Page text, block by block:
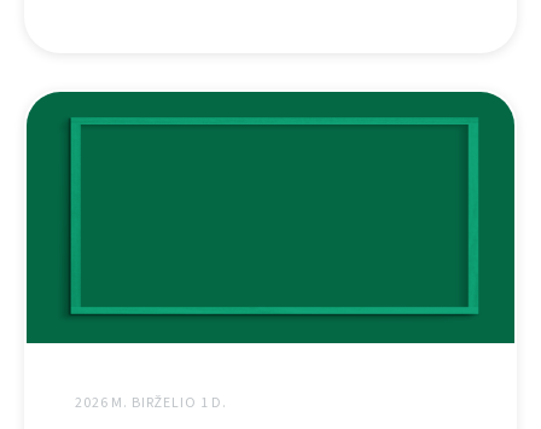
2026 M. BIRŽELIO 1 D.